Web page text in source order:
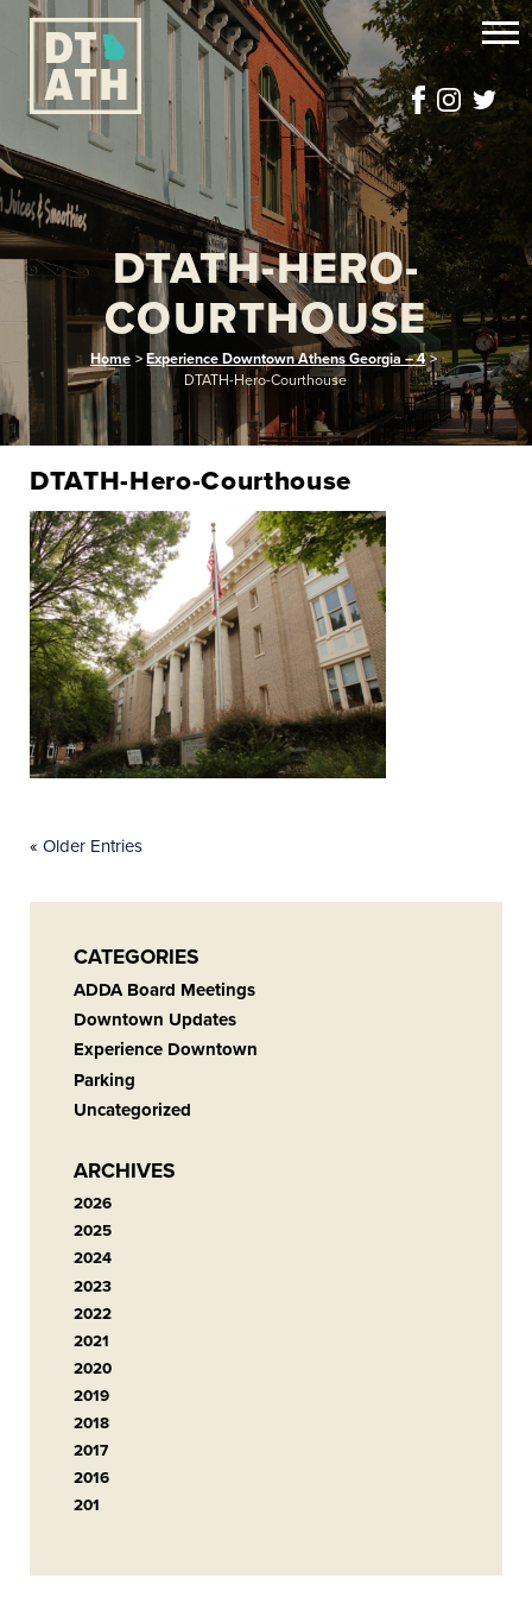
DTATH-HERO-
COURTHOUSE
Home > Experience Downtown Athens Georgia – 4 >
DTATH-Hero-Courthouse
DTATH-Hero-Courthouse
« Older Entries
CATEGORIES
ADDA Board Meetings
Downtown Updates
Experience Downtown
Parking
Uncategorized
ARCHIVES
2026
2025
2024
2023
2022
2021
2020
2019
2018
2017
2016
201